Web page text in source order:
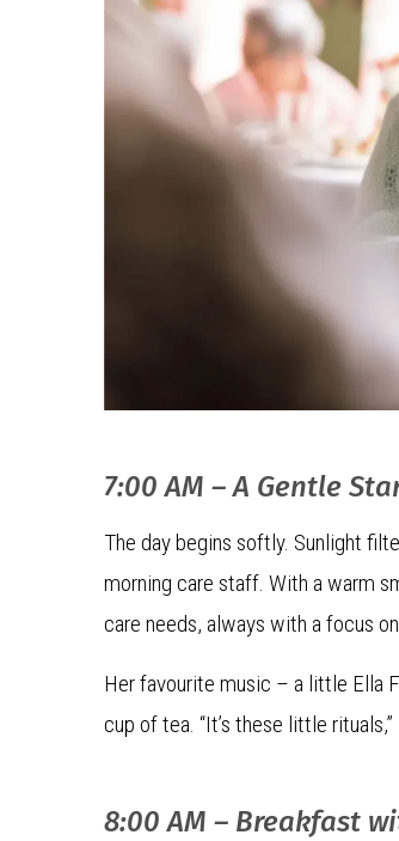
7:00 AM – A Gentle
The day begins softly. Sunlight
morning care staff. With a warm
care needs, always with a focus
Her favourite music – a little Ella
cup of tea. “It’s these little
8:00 AM – Breakfast